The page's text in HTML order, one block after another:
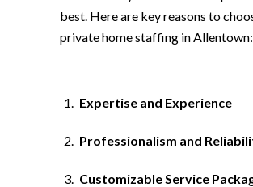
best. Here are key reasons to
private home staffing in Allentown:
Expertise and Experience
Professionalism and
Customizable Service